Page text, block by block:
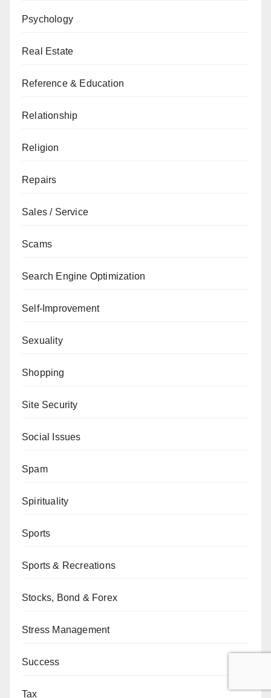
Psychology
Real Estate
Reference & Education
Relationship
Religion
Repairs
Sales / Service
Scams
Search Engine Optimization
Self-Improvement
Sexuality
Shopping
Site Security
Social Issues
Spam
Spirituality
Sports
Sports & Recreations
Stocks, Bond & Forex
Stress Management
Success
Tax